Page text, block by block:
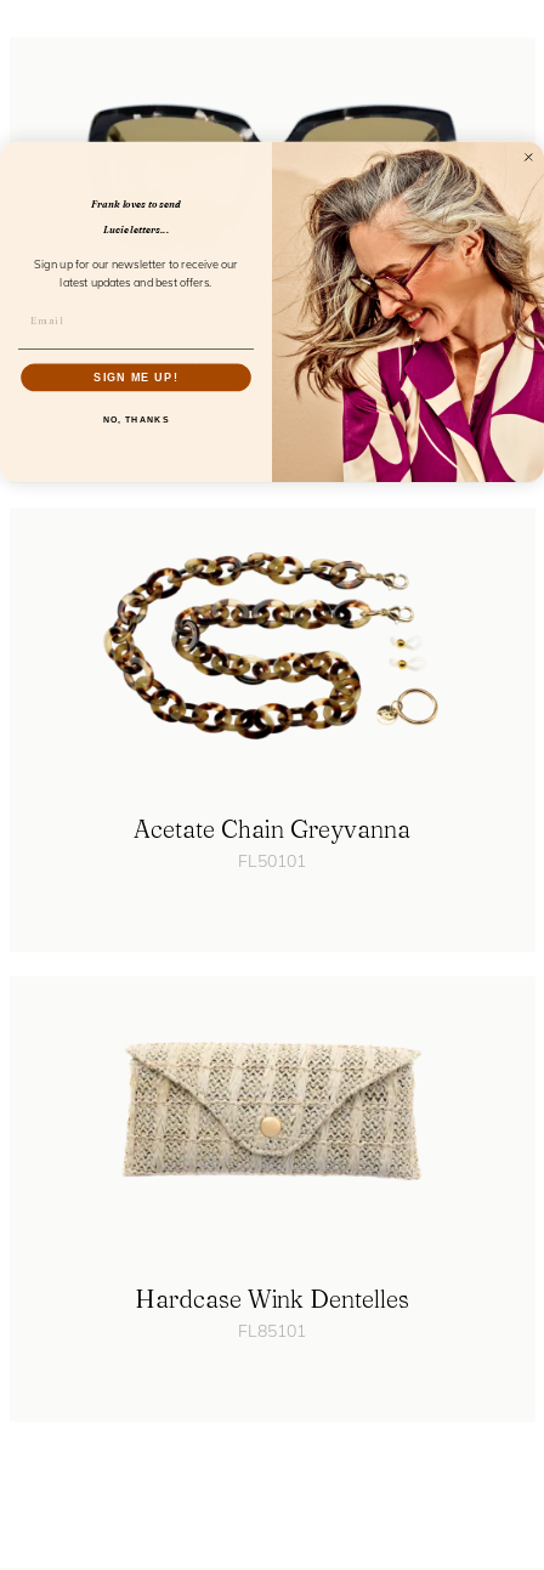
Sunday Essentials Bardot
FL32100
Acetate Chain Greyvanna
FL50101
Hardcase Wink Dentelles
FL85101
Frank loves to send
Lucie letters...
Sign up for our newsletter to receive our
latest updates and best offers.
SIGN ME UP!
NO, THANKS